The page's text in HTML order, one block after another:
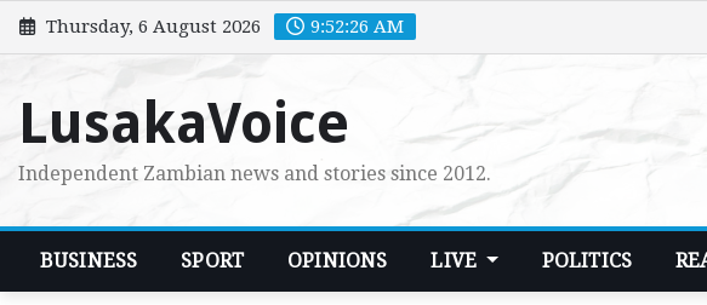
Skip
to
Thursday, 6 August 2026 9:52:28 AM
LusakaVoice
Independent Zambian news and stories since 2012.
BUSINESS SPORT OPINIONS LIVE POLITICS